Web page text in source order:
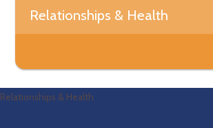
Relationships & Health
Relationships & Health